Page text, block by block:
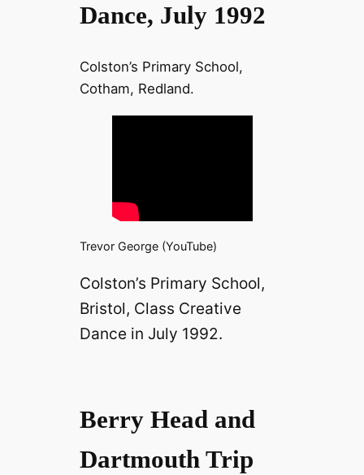
Dance, July 1992
Colston’s Primary School,
Cotham, Redland.
Trevor George (YouTube)
Colston’s Primary School,
Bristol, Class Creative
Dance in July 1992.
Berry Head and
Dartmouth Trip